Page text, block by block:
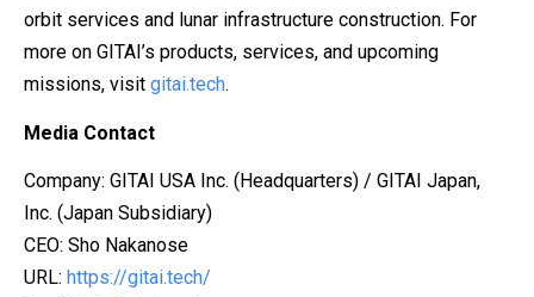
orbit services and lunar infrastructure construction. For
more on GITAI’s products, services, and upcoming
missions, visit gitai.tech.
Media Contact
Company: GITAI USA Inc. (Headquarters) / GITAI Japan,
Inc. (Japan Subsidiary)
CEO: Sho Nakanose
URL: https://gitai.tech/